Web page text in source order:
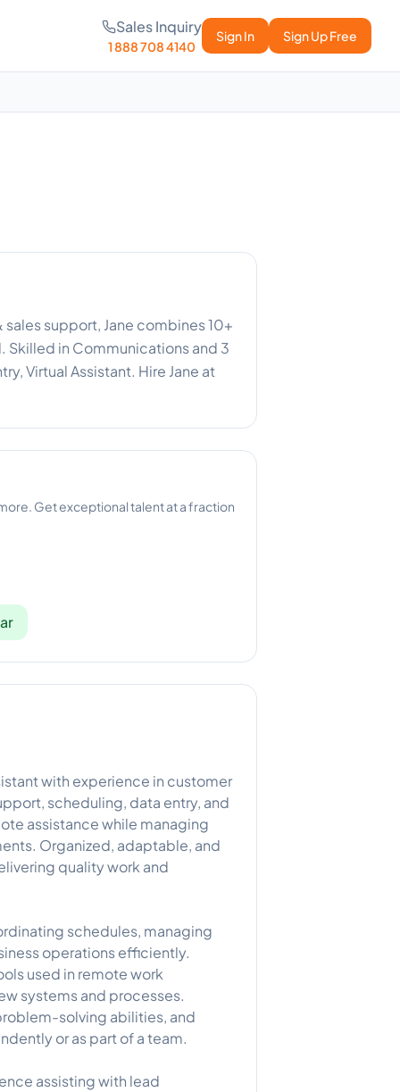
Sales Inquiry
1 888 708 4140
Sign In Sign Up Free
support, Jane combines 10+
in Communications and 3
Virtual Assistant. Hire Jane at
Get exceptional talent at a fraction
with experience in customer
scheduling, data entry, and
assistance while managing
Organized, adaptable, and
quality work and
schedules, managing
operations efficiently.
used in remote work
systems and processes.
solving abilities, and
or as part of a team.
assisting with lead